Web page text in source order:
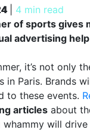
4 min read
of sports gives
advertising
it’s not only
in Paris. Brands
to these events.
articles about
will